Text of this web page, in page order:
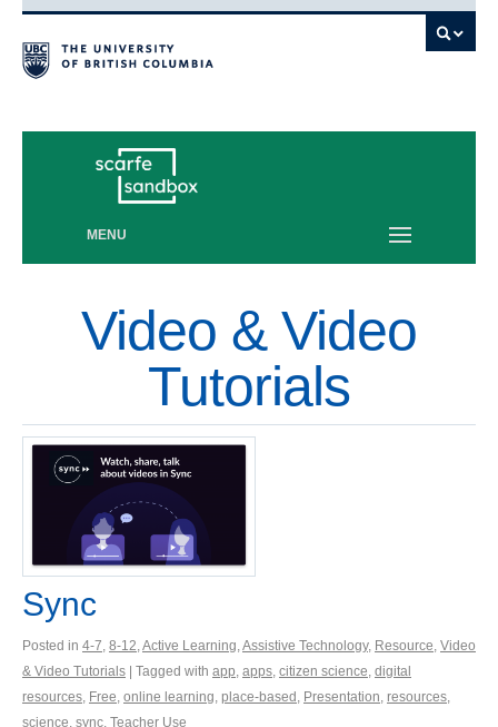
MENU
Video & Video
Tutorials
Sync
Posted in 4-7, 8-12,Active Learning,Assistive Technology, Resource, Video
& Video Tutorials | Tagged with app, apps, citizen science, digital
resources, Free, online learning, place-based, Presentation, resources,
science, sync, Teacher Use